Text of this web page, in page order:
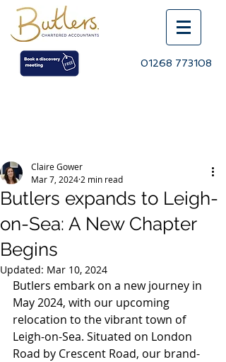
01268 773108
Butlers expands to Leigh-
on-Sea: A New Chapter
Begins
Claire Gower
Mar 7, 2024 2 min read
Updated: Mar 10, 2024
Butlers embark on a new journey in
May 2024, with our upcoming
relocation to the vibrant town of
Leigh-on-Sea. Situated on London
Road by Crescent Road, our brand-